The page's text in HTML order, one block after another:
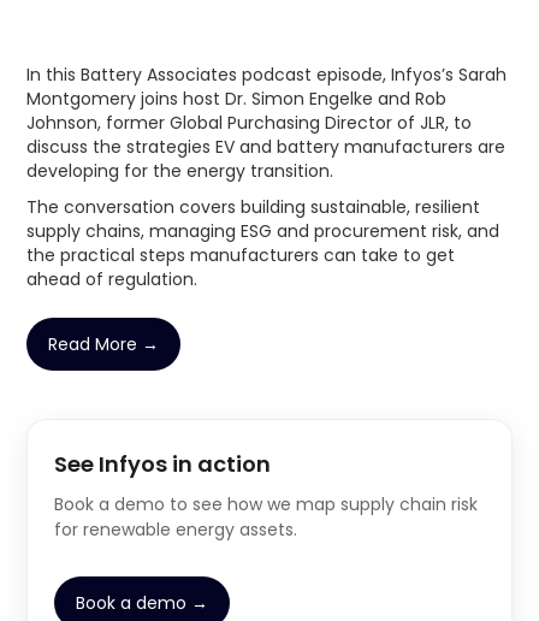
In this Battery Associates podcast episode, Infyos’s Sarah
Montgomery joins host Dr. Simon Engelke and Rob
Johnson, former Global Purchasing Director of JLR, to
discuss the strategies EV and battery manufacturers are
developing for the energy transition.
The conversation covers building sustainable, resilient
supply chains, managing ESG and procurement risk, and
the practical steps manufacturers can take to get
ahead of regulation.
Read More →
See Infyos in action
Book a demo to see how we map supply chain risk
for renewable energy assets.
Book a demo →